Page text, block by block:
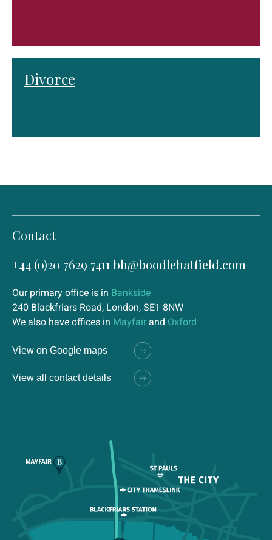
Divorce
Contact
+44 (0)20 7629 7411 bh@boodlehatfield.com
Our primary office is in Bankside
240 Blackfriars Road, London, SE1 8NW
We also have offices in Mayfair and Oxford
View on Google maps
View all contact details